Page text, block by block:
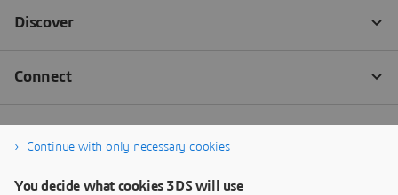
Continue with only necessary cookies
You decide what cookies 3DS will use